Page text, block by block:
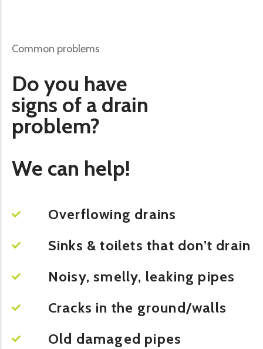
Common problems
Do you have
signs of a drain
problem?
We can help!
Overflowing drains
Sinks & toilets that don’t drain
Noisy, smelly, leaking pipes
Cracks in the ground/walls
Old damaged pipes